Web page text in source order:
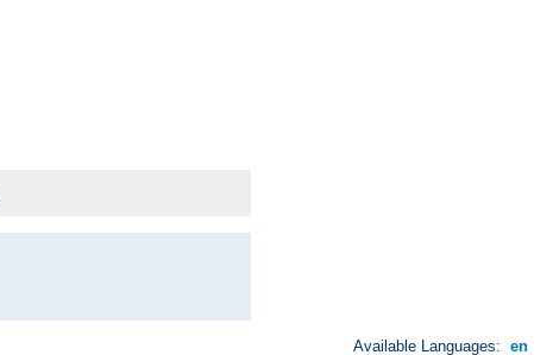
Available Languages: en